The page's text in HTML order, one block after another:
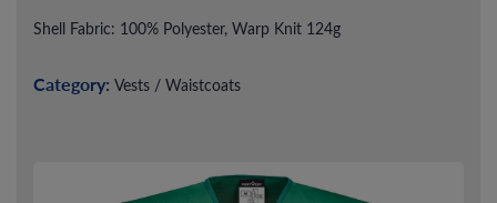
Shell Fabric: 100% Polyester, Warp Knit 124g
Category: Vests / Waistcoats